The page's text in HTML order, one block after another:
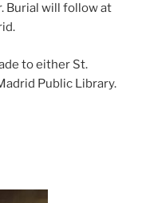
Burial will follow at
to either St.
Public Library.